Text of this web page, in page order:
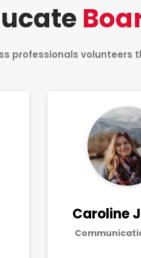
professionals volunteers
Caroline